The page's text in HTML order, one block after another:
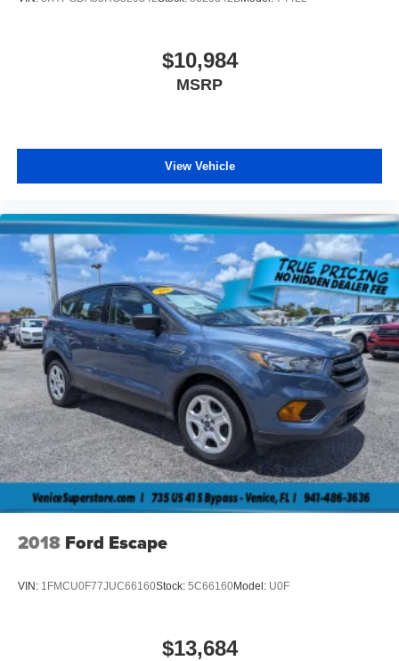
$10,984
MSRP
View Vehicle
2018 Ford Escape
VIN: 1FMCU0F77JUC66160Stock: 5C66160Model: U0F
$13,684